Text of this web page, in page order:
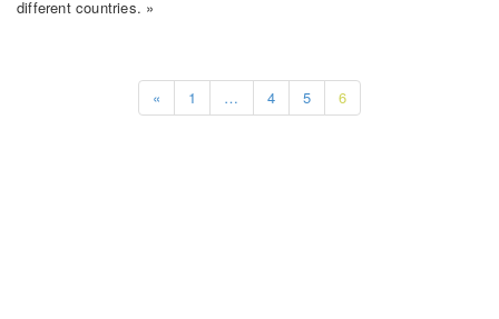
different countries. »
« 1 … 4 5 6